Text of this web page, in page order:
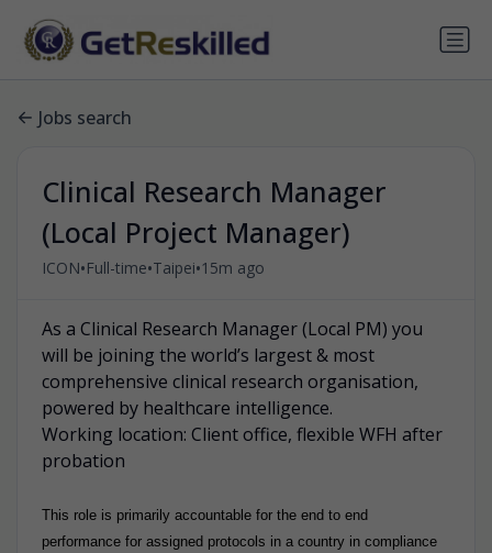
Jobs search
Clinical Research Manager
(Local Project Manager)
ICON•Full-time•Taipei•15m ago
As a Clinical Research Manager (Local PM) you
will be joining the world’s largest & most
comprehensive clinical research organisation,
powered by healthcare intelligence.
Working location: Client office, flexible WFH after
probation
This role is primarily accountable for the end to end
performance for assigned protocols in a country in compliance